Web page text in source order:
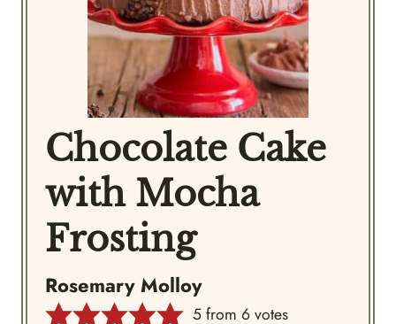
Chocolate Cake
with Mocha
Frosting
Rosemary Molloy
5from 6votes